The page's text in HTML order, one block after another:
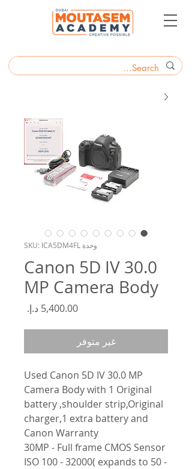
وحدة SKU: ICA5DM4FL
Canon 5D IV 30.0
MP Camera Body
غير متوفر
Used Canon 5D IV 30.0 MP
Camera Body with 1 Original
battery ,shoulder strip,Original
charger,1 extra battery and
Canon Warranty
30MP - Full frame CMOS Sensor
ISO 100 - 32000( expands to 50 -